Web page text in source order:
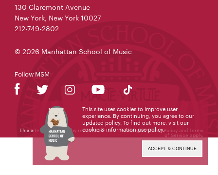
130 Claremont Avenue
New York, New York 10027
212-749-2802
© 2026 Manhattan School of Music
Follow MSM
This site is protected by reCAPTCHA and the GooglePrivacy Policy and Terms
of Service apply.
This site uses cookies to improve user
experience. By continuing, you agree to our
updated policy. To find out more, visit our
cookie & information use policy.
ACCEPT & CONTINUE